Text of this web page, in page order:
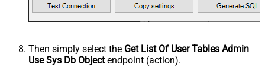
Then simply select the Get List Of User Tables Admin
Use Sys Db Objectendpoint (action).